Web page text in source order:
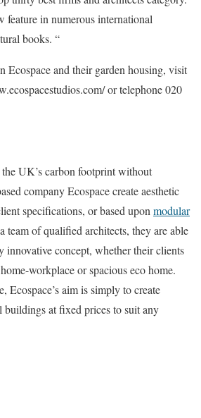
in numerous international
books. “
Ecospace and their garden housing, visit
or telephone 020
UK’s carbon footprint without
company Ecospace create aesthetic
specifications, or based upon modular
team of qualified architects, they are able
innovative concept, whether their clients
workplace or spacious eco home.
Ecospace’s aim is simply to create
buildings at fixed prices to suit any